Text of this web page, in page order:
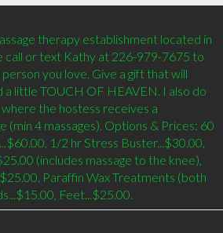
therapy establishment located in
call or text Kathy at 226-979-7675 to
you love. Give a gift that will
a little TOUCH OF HEAVEN. I also do
the hostess receives a
(min 4 massages). Options & Prices: 60
1/2 hr Stress Buster...$30.00,
(includes massage to the knee),
Paraffin Wax Treatments (both